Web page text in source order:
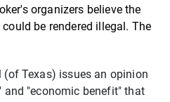
organizers believe the
be rendered illegal. The
(of Texas) issues an opinion
and "economic benefit" that